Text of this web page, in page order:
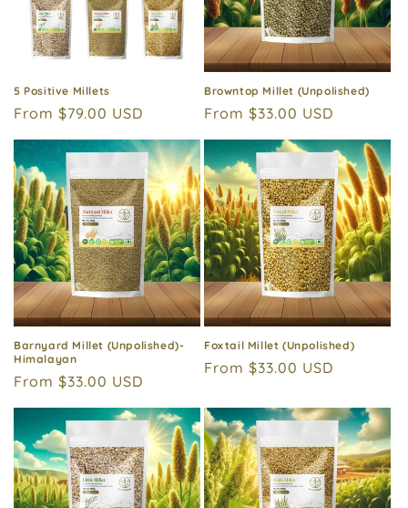
n
:
5 Positive Millets
Regular
price
From $79.00 USD
Browntop Millet (Unpolished)
Regular
price
From $33.00 USD
Barnyard Millet (Unpolished)-
Himalayan
Regular
price
From $33.00 USD
Foxtail Millet (Unpolished)
Regular
From $33.00 USD